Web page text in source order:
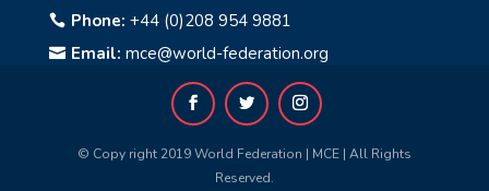
 Phone: +44 (0)208 954 9881
 Email: mce@world-federation.org
© Copy right 2019 World Federation | MCE | All Rights
Reserved.